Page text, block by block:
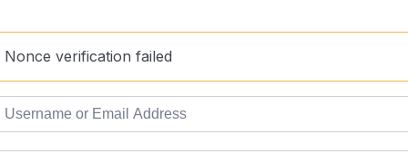
Nonce verification failed